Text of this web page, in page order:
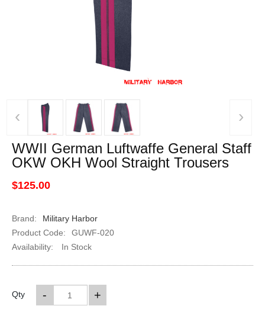
‹ ›
WWII German Luftwaffe General Staff
OKW OKH Wool Straight Trousers
$125.00
Brand:
Military Harbor
Product Code:
GUWF-020
Availability:
In Stock
Qty +
-